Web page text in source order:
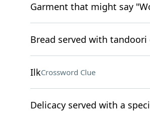
Garment that might say
Bread served with tandoori
IlkCrossword Clue
Delicacy served with a